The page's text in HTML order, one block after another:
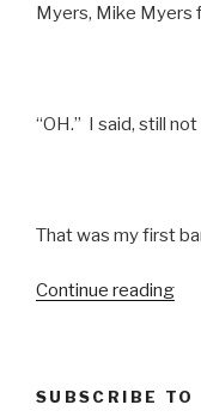
Myers, Mike Myers
“OH.” I said, still
That was my first
Continue reading“SO
SUBSCRIBE